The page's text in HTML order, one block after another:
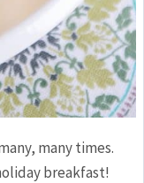
many times.
breakfast!